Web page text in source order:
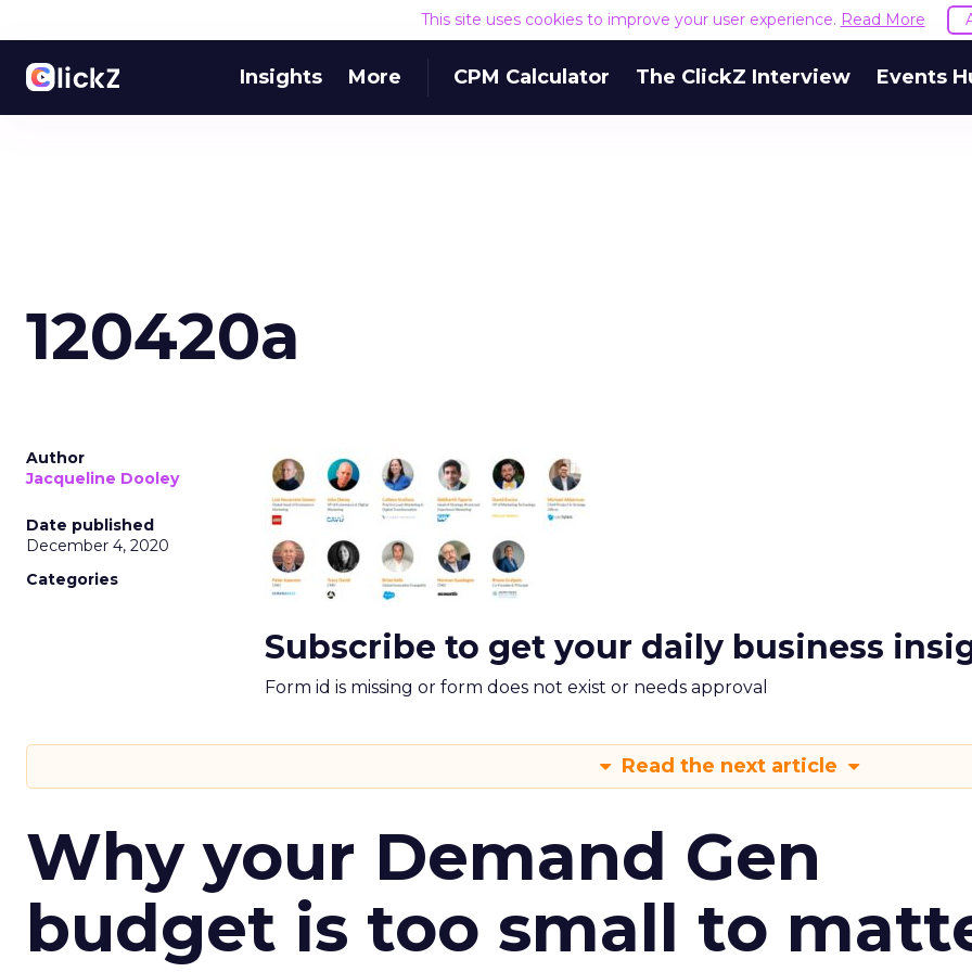
This site uses cookies to improve your user experience. Read More
Insights More CPM Calculator The ClickZ Interview Events
120420a
Author
Jacqueline Dooley
Date published
December 4, 2020
Categories
Subscribe to get your daily business
Form id is missing or form does not exist or needs approval
Read the next article
Why your Demand Gen
budget is too small to